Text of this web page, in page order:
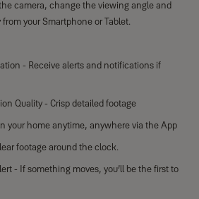
camera, change the viewing angle and
your Smartphone or Tablet.
- Receive alerts and notifications if
Quality - Crisp detailed footage
your home anytime, anywhere via the App
footage around the clock.
- If something moves, you’ll be the first to